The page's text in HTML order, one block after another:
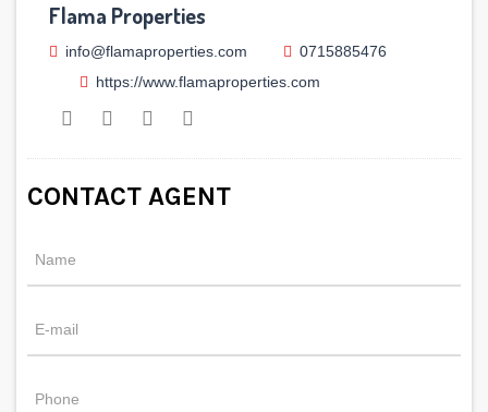
Flama Properties
info@flamaproperties.com
0715885476
https://www.flamaproperties.com
CONTACT AGENT